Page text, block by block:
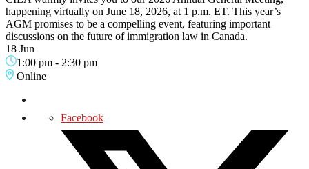
happening virtually on June 18, 2026, at 1 p.m. ET. This year’s
AGM promises to be a compelling event, featuring important
discussions on the future of immigration law in Canada.
18 Jun
1:00 pm - 2:30 pm
Online
Facebook